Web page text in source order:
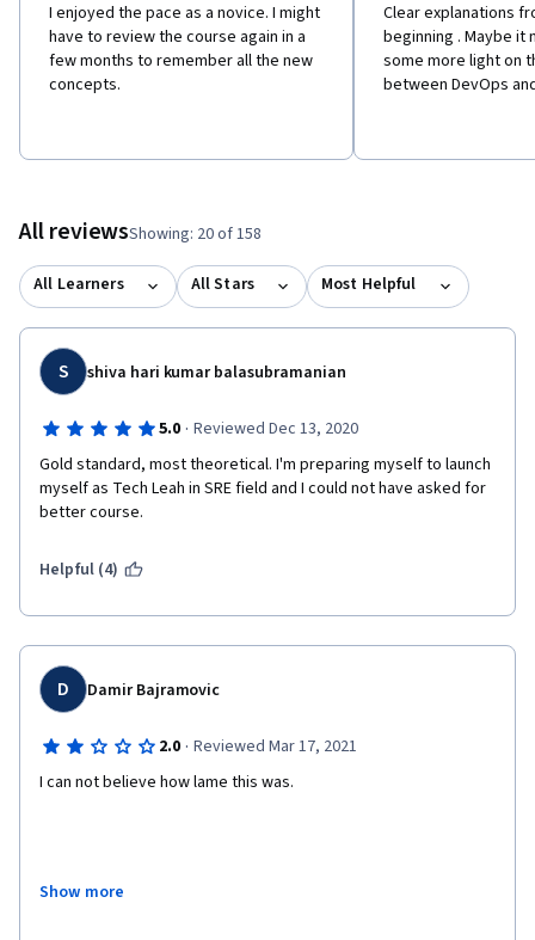
I enjoyed the pace as a novice. I might
have to review the course again in a
few months to remember all the new
concepts.
Clear explanations
beginning . Maybe it
some more light on
between DevOps
All reviewsShowing: 20 of 158
All Learners All Stars Most Helpful
S shiva hari kumar balasubramanian
5.0 · Reviewed Dec 13, 2020
Gold standard, most theoretical. I'm preparing myself to launch
myself as Tech Leah in SRE field and I could not have asked for
better course.
Helpful (4)
D Damir Bajramovic
2.0 · Reviewed Mar 17, 2021
I can not believe how lame this was.
There were some good details, but I believe that you can put
Show more